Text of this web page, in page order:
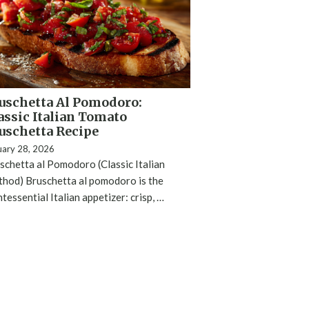
Al Pomodoro:
Italian Tomato
Recipe
28, 2026
al Pomodoro (Classic Italian
Bruschetta al pomodoro is the
Italian appetizer: crisp, …